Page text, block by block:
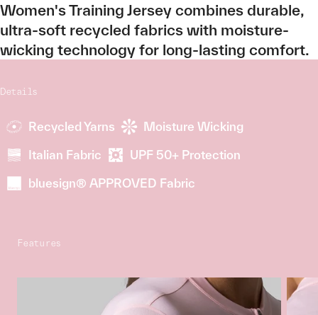
Women's Training Jersey combines durable,
ultra-soft recycled fabrics with moisture-
wicking technology for long-lasting comfort.
Details
Recycled Yarns Moisture Wicking
Italian Fabric UPF 50+ Protection
bluesign® APPROVED Fabric
Features